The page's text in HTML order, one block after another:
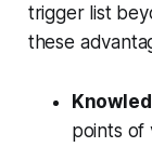
trigger list
these
points of